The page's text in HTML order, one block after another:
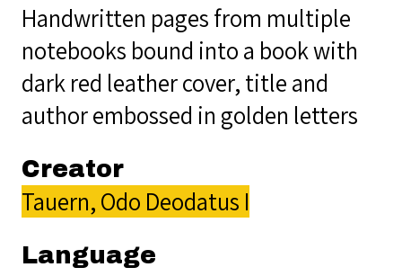
Handwritten pages from multiple
notebooks bound into a book with
dark red leather cover, title and
author embossed in golden letters
Creator
Tauern, Odo Deodatus I
Language